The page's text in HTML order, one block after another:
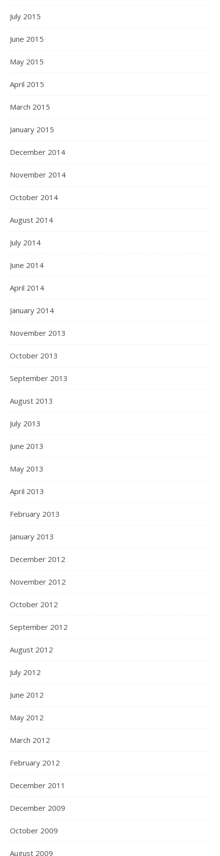
July 2015
June 2015
May 2015
April 2015
March 2015
January 2015
December 2014
November 2014
October 2014
August 2014
July 2014
June 2014
April 2014
January 2014
November 2013
October 2013
September 2013
August 2013
July 2013
June 2013
May 2013
April 2013
February 2013
January 2013
December 2012
November 2012
October 2012
September 2012
August 2012
July 2012
June 2012
May 2012
March 2012
February 2012
December 2011
December 2009
October 2009
August 2009